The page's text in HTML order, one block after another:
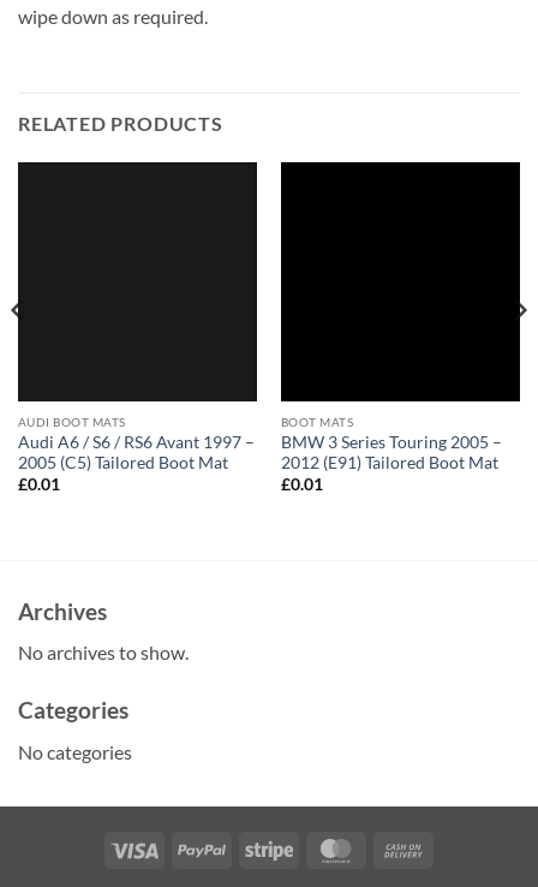
wipe down as required.
RELATED PRODUCTS
AUDI BOOT MATS
Audi A6 / S6 / RS6 Avant 1997 –
2005 (C5) Tailored Boot Mat
£0.01
BOOT MATS
BMW 3 Series Touring 2005 –
2012 (E91) Tailored Boot Mat
£0.01
Archives
No archives to show.
Categories
No categories
Visa PayPal Stripe MasterCard